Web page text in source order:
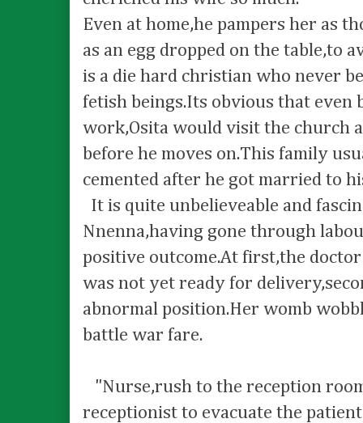
Even at home,he pampers her as
as an egg dropped on the table,to
is a die hard christian who never
fetish beings.Its obvious that even
work,Osita would visit the church
before he moves on.This family
cemented after he got married to
It is quite unbelieveable and
Nnenna,having gone through
positive outcome.At first,the
was not yet ready for
abnormal position.Her womb
battle war fare.
"Nurse,rush to the reception
receptionist to evacuate the